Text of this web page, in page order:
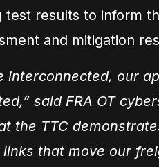
test results to inform
and mitigation
interconnected, our
said FRA OT
the TTC
that move our